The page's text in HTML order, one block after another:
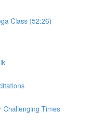
Class (52:26)
Challenging Times